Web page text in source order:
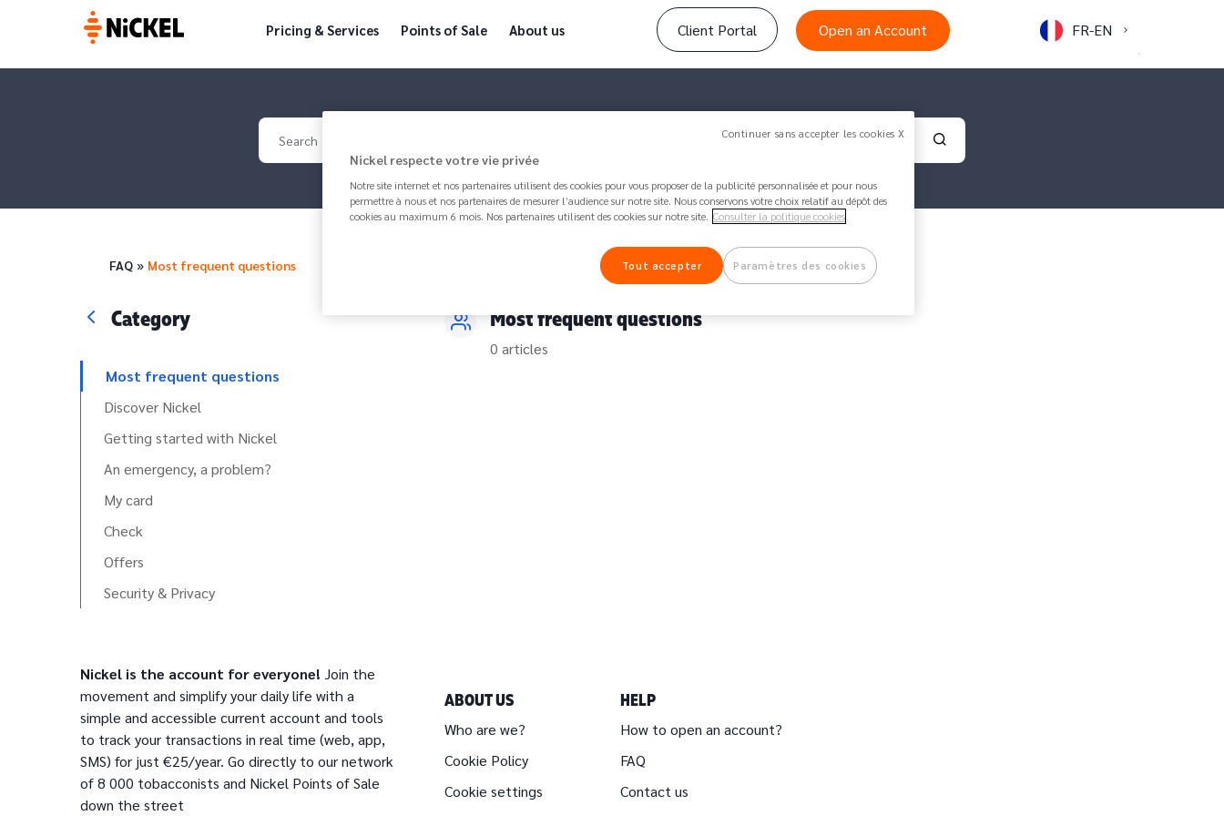
Pricing & Services Points of Sale About us Client Portal Open an Account FR-EN
Your search
Validate your search
Breadcrumb
FAQ Most frequent questions
Category
Most frequent questions
Discover Nickel
Getting started with Nickel
An emergency, a problem?
My card
Check
Offers
Security & Privacy
Most frequent questions
0 articles
Nickel is the account for everyone! Join the
movement and simplify your daily life with a
simple and accessible current account and tools
to track your transactions in real time (web, app,
SMS) for just €25/year. Go directly to our network
of 8 000 tobacconists and Nickel Points of Sale
down the street
ABOUT US
Who are we?
Cookie Policy
Cookie settings
HELP
How to open an account?
FAQ
Contact us
Continuer sans accepter les cookies X
Nickel respecte votre vie privée
Notre site internet et nos partenaires utilisent des cookies pour vous proposer de la publicité personnalisée et pour nous
permettre à nous et nos partenaires de mesurer l’audience sur notre site. Nous conservons votre choix relatif au dépôt des
cookies au maximum 6 mois. Nos partenaires utilisent des cookies sur notre site. Consulter la politique cookies
Paramètres des cookies
Tout accepter